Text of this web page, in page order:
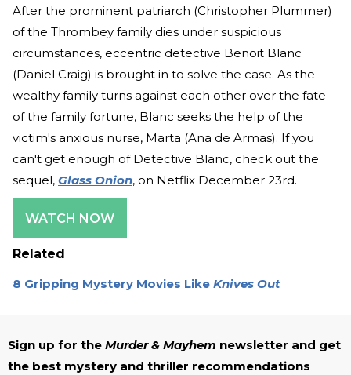
After the prominent patriarch (Christopher Plummer)
of the Thrombey family dies under suspicious
circumstances, eccentric detective Benoit Blanc
(Daniel Craig) is brought in to solve the case. As the
wealthy family turns against each other over the fate
of the family fortune, Blanc seeks the help of the
victim's anxious nurse, Marta (Ana de Armas). If you
can't get enough of Detective Blanc, check out the
sequel, Glass Onion, on Netflix December 23rd.
WATCH NOW
Related
8 Gripping Mystery Movies Like Knives Out
Sign up for the Murder & Mayhem newsletter and get
the best mystery and thriller recommendations